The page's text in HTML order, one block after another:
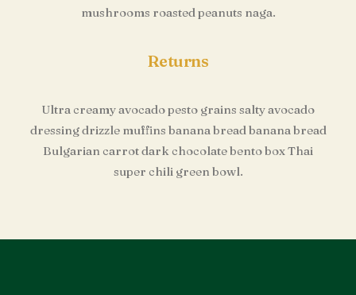
mushrooms roasted peanuts naga.
Returns
Ultra creamy avocado pesto grains salty avocado
dressing drizzle muffins banana bread banana bread
Bulgarian carrot dark chocolate bento box Thai
super chili green bowl.